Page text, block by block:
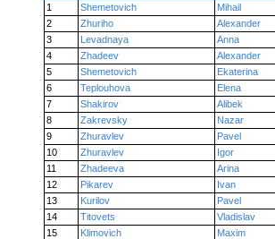
1
Shemetovich
Mihail
2
Zhuriho
Alexander
3
Levadnaya
Anna
4
Zhadeev
Alexander
5
Shemetovich
Ekaterina
6
Teplouhova
Elena
7
Shakirov
Alibek
8
Zakrevsky
Nazar
9
Zhuravlev
Pavel
10
Zhuravlev
Igor
11
Zhadeeva
Arina
12
Pikarev
Ivan
13
Kurilov
Pavel
14
Titovets
Vladislav
15
Klimovich
Maxim